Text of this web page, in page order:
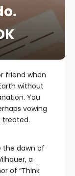
friend when
without
You
vowing
treated.
the dawn of
a
of “Think